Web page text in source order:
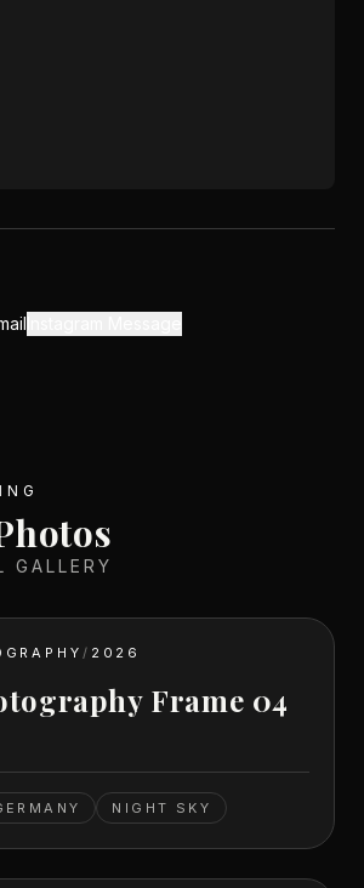
GALLERY
/ 2026
Frame 04
NIGHT SKY